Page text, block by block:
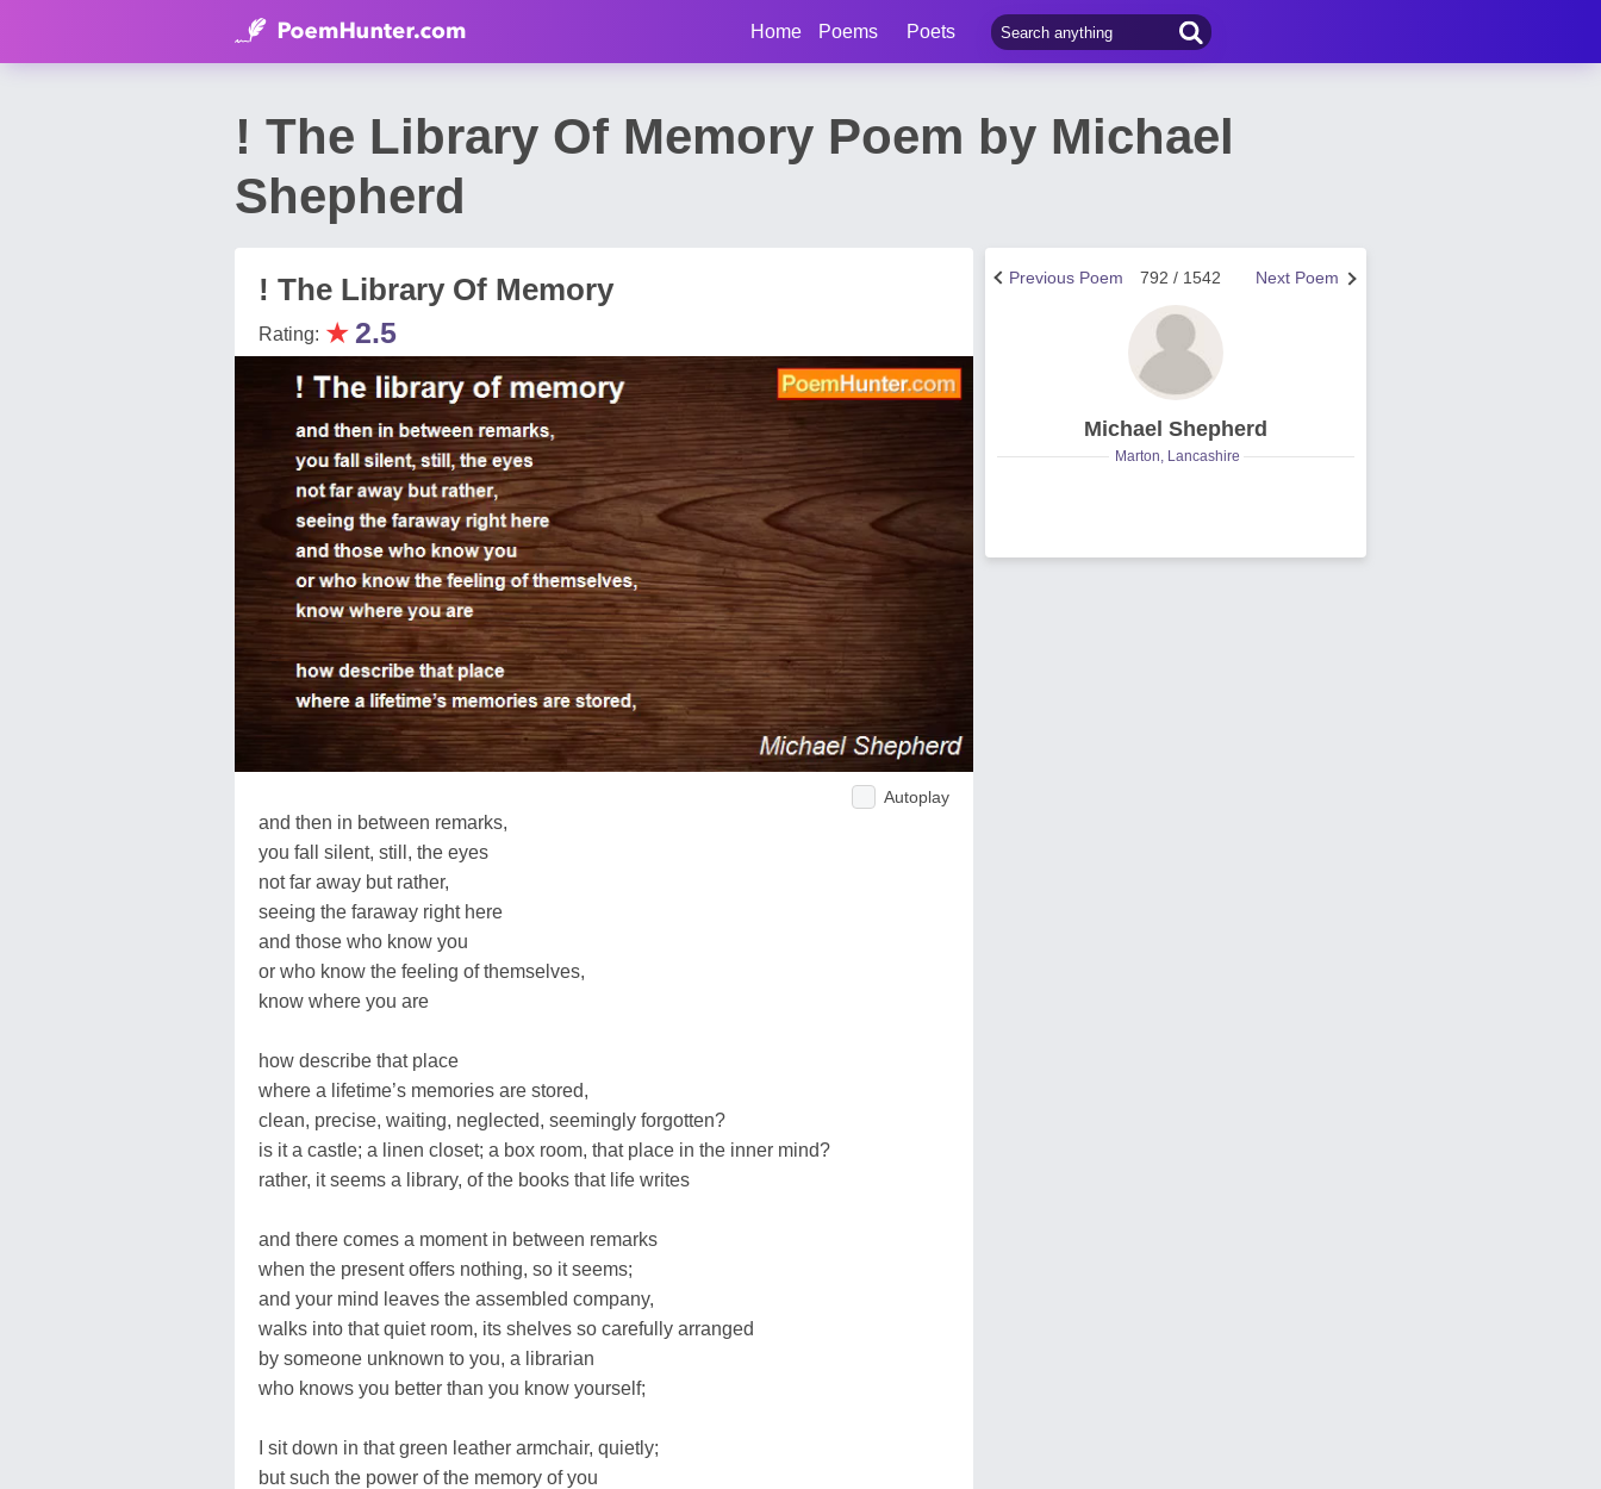
Home Poems Poets
! The Library Of Memory Poem by Michael
Shepherd
! The Library Of Memory
Rating: ★2.5
Autoplay
and then in between remarks,
you fall silent, still, the eyes
not far away but rather,
seeing the faraway right here
and those who know you
or who know the feeling of themselves,
know where you are
how describe that place
where a lifetime’s memories are stored,
clean, precise, waiting, neglected, seemingly forgotten?
is it a castle; a linen closet; a box room, that place in the inner mind?
rather, it seems a library, of the books that life writes
and there comes a moment in between remarks
when the present offers nothing, so it seems;
and your mind leaves the assembled company,
walks into that quiet room, its shelves so carefully arranged
by someone unknown to you, a librarian
who knows you better than you know yourself;
I sit down in that green leather armchair, quietly;
but such the power of the memory of you
Next Poem
792 / 1542
Previous Poem
Michael Shepherd
Marton, Lancashire